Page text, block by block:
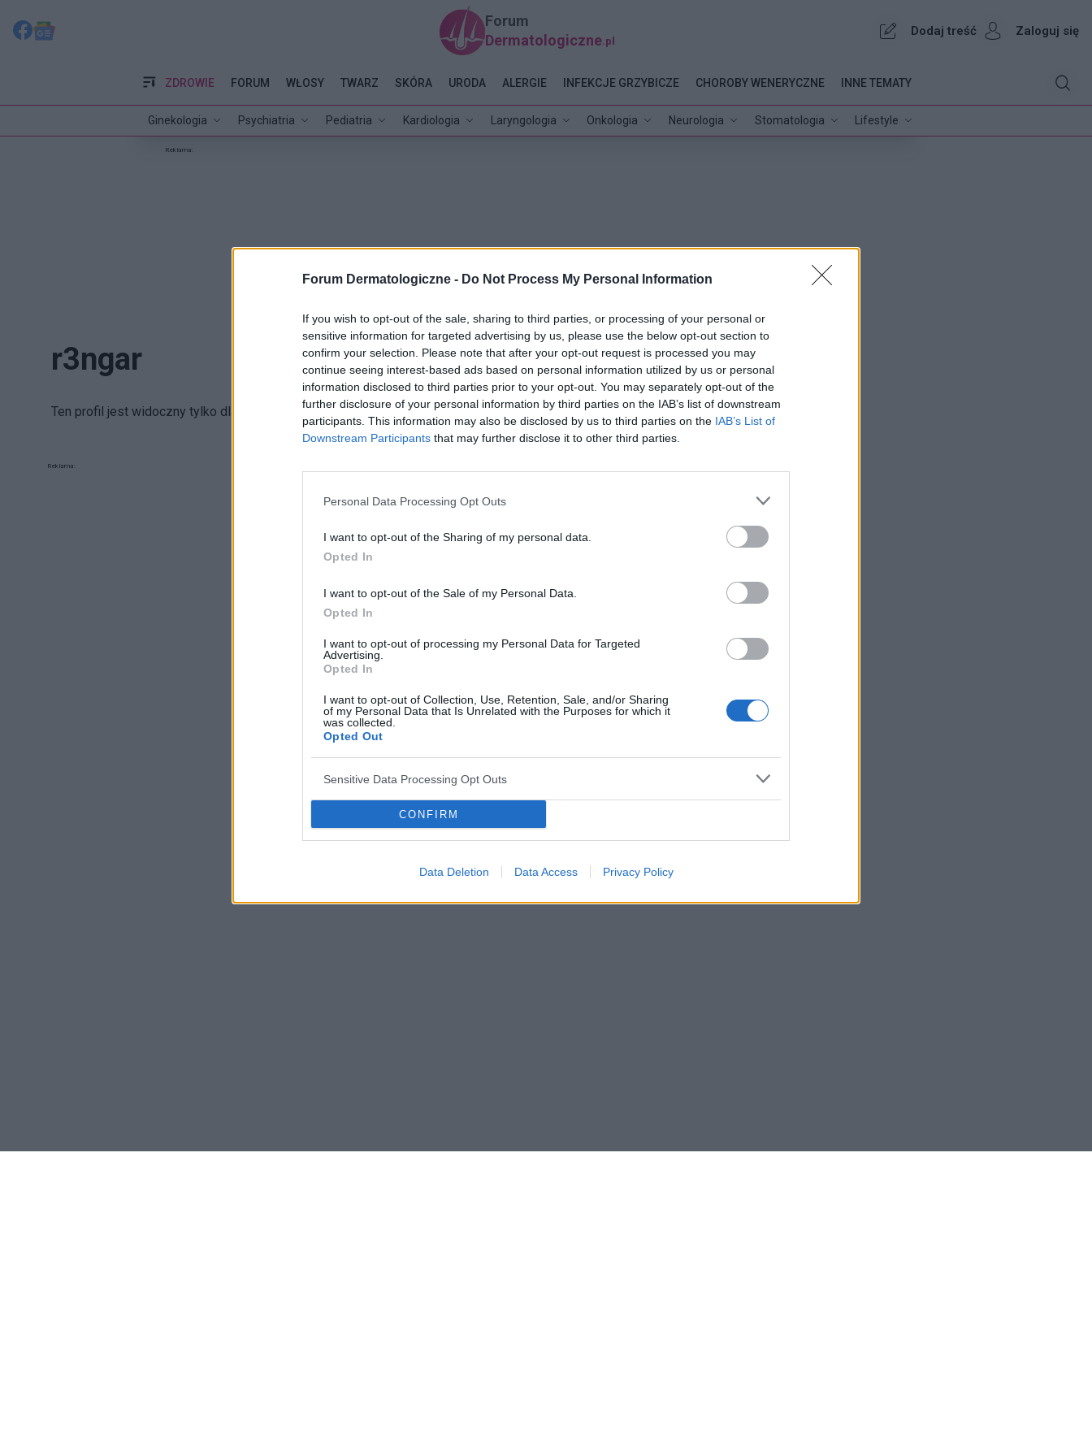
Forum Dermatologiczne - Do Not Process My Personal Information
If you wish to opt-out of the sale, sharing to third parties, or processing of your personal or
sensitive information for targeted advertising by us, please use the below opt-out section to
confirm your selection. Please note that after your opt-out request is processed you may
continue seeing interest-based ads based on personal information utilized by us or personal
information disclosed to third parties prior to your opt-out. You may separately opt-out of the
further disclosure of your personal information by third parties on the IAB’s list of downstream
participants. This information may also be disclosed by us to third parties on the IAB’s List of
Downstream Participants that may further disclose it to other third parties.
Personal Data Processing Opt Outs
I want to opt-out of the Sharing of my personal data.
Opted In
I want to opt-out of the Sale of my Personal Data.
Opted In
I want to opt-out of processing my Personal Data for Targeted
Advertising.
Opted In
I want to opt-out of Collection, Use, Retention, Sale, and/or Sharing
of my Personal Data that Is Unrelated with the Purposes for which it
was collected.
Opted Out
Sensitive Data Processing Opt Outs
CONFIRM
Data Deletion Data Access Privacy Policy
Forum
Dermatologiczne .pl
Dodaj treść Zaloguj się
ZDROWIE
Ginekologia Psychiatria Pediatria Kardiologia Laryngologia Onkologia Neurologia Stomatologia Lifestyle
FORUM WŁOSY TWARZ SKÓRA URODA ALERGIE INFEKCJE GRZYBICZE CHOROBY WENERYCZNE INNE TEMATY
Reklama:
r3ngar
Ten profil jest widoczny tylko dla zalogowanych użytkowników serwisów Medforum
Reklama: